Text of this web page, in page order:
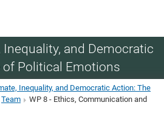
Inequality, and Democratic
Political Emotions
Inequality, and Democratic Action: The
Team
WP 8 - Ethics, Communication and